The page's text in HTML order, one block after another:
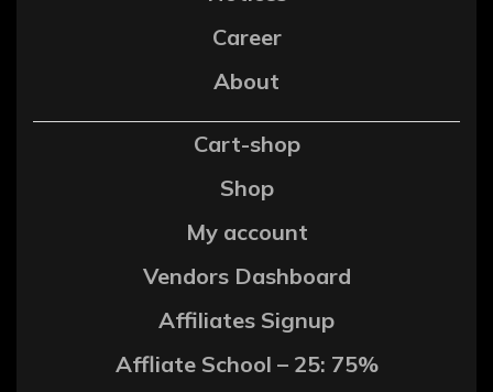
Career
About
Cart-shop
Shop
My account
Vendors Dashboard
Affiliates Signup
Affliate School – 25: 75%